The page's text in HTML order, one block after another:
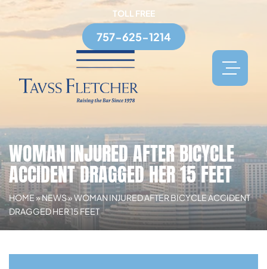
TOLL FREE
757-625-1214
WOMAN INJURED AFTER BICYCLE
ACCIDENT DRAGGED HER 15 FEET
HOME»NEWS»WOMAN INJURED AFTER BICYCLE ACCIDENT
DRAGGED HER 15 FEET